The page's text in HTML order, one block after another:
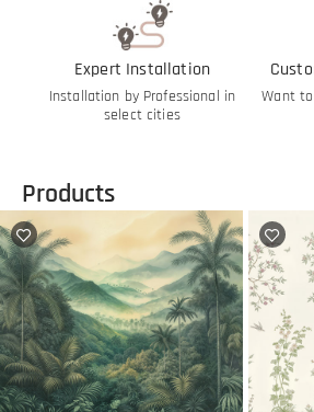
Expert Installation
Installation by Professional in
select cities
Want
Products